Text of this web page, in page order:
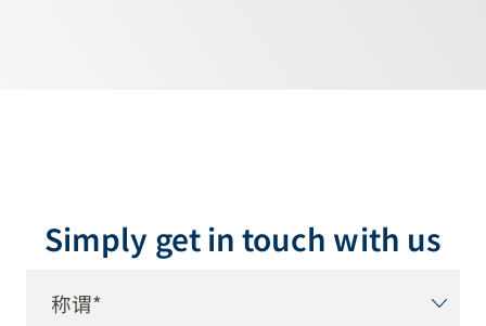
Simply get in touch with us